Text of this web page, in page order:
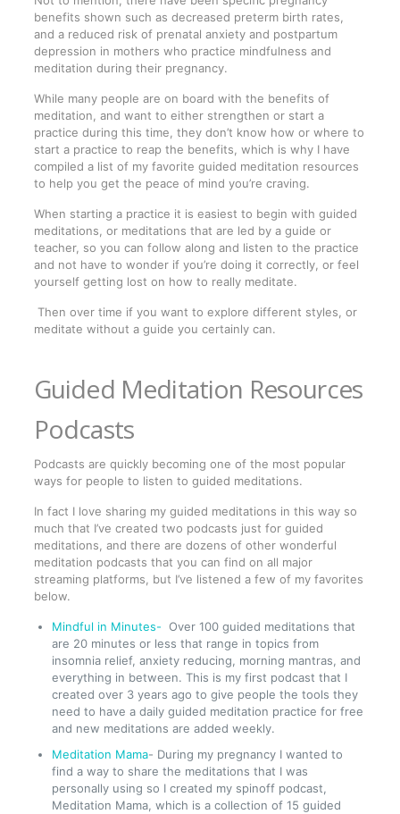
benefits shown such as decreased preterm birth rates,
and a reduced risk of prenatal anxiety and postpartum
depression in mothers who practice mindfulness and
meditation during their pregnancy.
While many people are on board with the benefits of
meditation, and want to either strengthen or start a
practice during this time, they don’t know how or where to
start a practice to reap the benefits, which is why I have
compiled a list of my favorite guided meditation resources
to help you get the peace of mind you’re craving.
When starting a practice it is easiest to begin with guided
meditations, or meditations that are led by a guide or
teacher, so you can follow along and listen to the practice
and not have to wonder if you’re doing it correctly, or feel
yourself getting lost on how to really meditate.
Then over time if you want to explore different styles, or
meditate without a guide you certainly can.
Guided Meditation Resources
Podcasts
Podcasts are quickly becoming one of the most popular
ways for people to listen to guided meditations.
In fact I love sharing my guided meditations in this way so
much that I’ve created two podcasts just for guided
meditations, and there are dozens of other wonderful
meditation podcasts that you can find on all major
streaming platforms, but I’ve listened a few of my favorites
below.
Mindful in Minutes- Over 100 guided meditations that
are 20 minutes or less that range in topics from
insomnia relief, anxiety reducing, morning mantras, and
everything in between. This is my first podcast that I
created over 3 years ago to give people the tools they
need to have a daily guided meditation practice for free
and new meditations are added weekly.
Meditation Mama- During my pregnancy I wanted to
find a way to share the meditations that I was
personally using so I created my spinoff podcast,
Meditation Mama, which is a collection of 15 guided